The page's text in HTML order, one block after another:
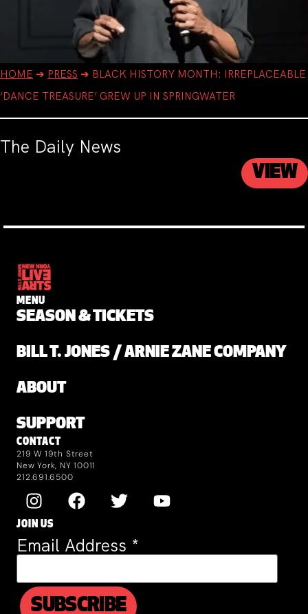
HOME ➔ PRESS ➔ BLACK HISTORY MONTH: IRREPLACEABLE
‘DANCE TREASURE’ GREW UP IN SPRINGWATER
The Daily News
VIEW
MENU
SEASON & TICKETS
BILL T. JONES / ARNIE ZANE COMPANY
ABOUT
SUPPORT
CONTACT
219 W 19th Street
New York, NY 10011
212.691.6500
JOIN US
Email Address *